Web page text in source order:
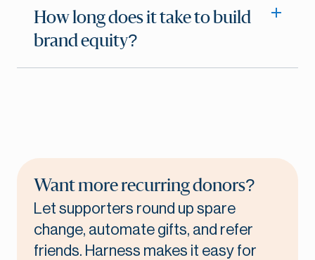
How long does it take to build
brand equity?
Want more recurring donors?
Let supporters round up spare
change, automate gifts, and refer
friends. Harness makes it easy for